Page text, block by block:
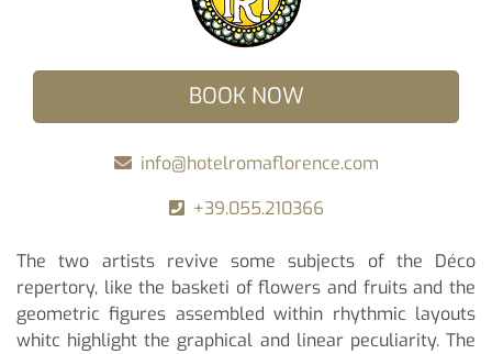
BOOK NOW
info@hotelromaflorence.com
+39.055.210366
The two artists revive some subjects of the Déco
repertory, like the basketi of flowers and fruits and the
geometric figures assembled within rhythmic layouts
whitc highlight the graphical and linear peculiarity. The